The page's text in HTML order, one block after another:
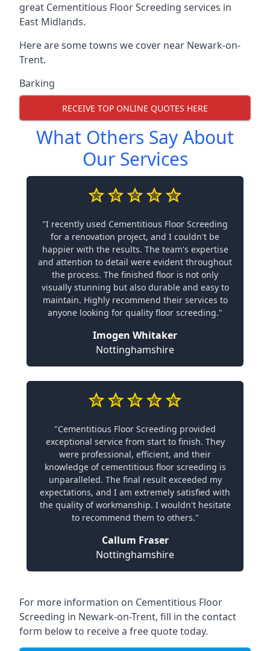
great Cementitious Floor Screeding services in
East Midlands.
Here are some towns we cover near Newark-on-
Trent.
Barking
RECEIVE TOP ONLINE QUOTES HERE
What Others Say About
Our Services
"I recently used Cementitious Floor Screeding
for a renovation project, and I couldn't be
happier with the results. The team's expertise
and attention to detail were evident throughout
the process. The finished floor is not only
visually stunning but also durable and easy to
maintain. Highly recommend their services to
anyone looking for quality floor screeding."
Imogen Whitaker
Nottinghamshire
"Cementitious Floor Screeding provided
exceptional service from start to finish. They
were professional, efficient, and their
knowledge of cementitious floor screeding is
unparalleled. The final result exceeded my
expectations, and I am extremely satisfied with
the quality of workmanship. I wouldn't hesitate
to recommend them to others."
Callum Fraser
Nottinghamshire
For more information on Cementitious Floor
Screeding in Newark-on-Trent, fill in the contact
form below to receive a free quote today.